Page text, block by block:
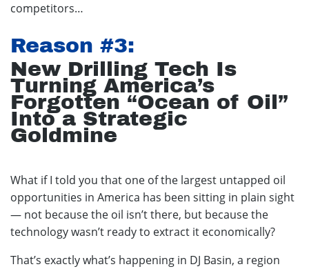
competitors…
Reason #3:
New Drilling Tech Is
Turning America’s
Forgotten “Ocean of Oil”
Into a Strategic
Goldmine
What if I told you that one of the largest untapped oil
opportunities in America has been sitting in plain sight
— not because the oil isn’t there, but because the
technology wasn’t ready to extract it economically?
That’s exactly what’s happening in DJ Basin, a region